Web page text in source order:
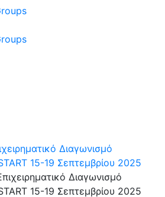
Διαγωνισμό
15-19 Σεπτεμβρίου 2025